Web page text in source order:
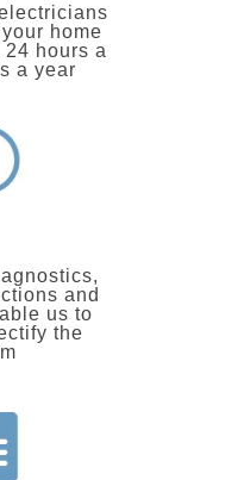
home
hours a
a year
and
us to
the